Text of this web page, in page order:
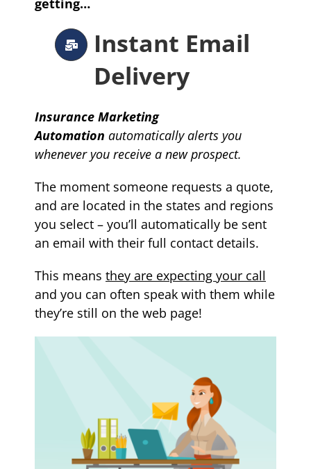
Instant Email
Delivery
Insurance Marketing
Automation automaticallyalerts you
whenever you receive a new prospect.
The moment someone requests a quote,
and are located in the states and regions
you select – you’ll automatically be sent
an email with their full contact details.
This means they are expecting your call
and you can often speak with them while
they’re still on the web page!